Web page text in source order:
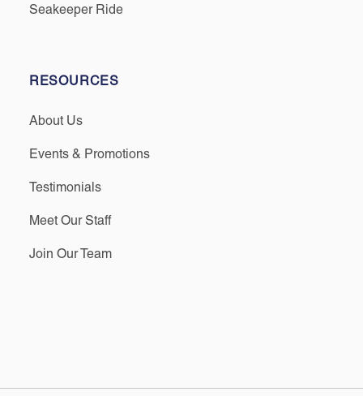
Seakeeper Ride
RESOURCES
About Us
Events & Promotions
Testimonials
Meet Our Staff
Join Our Team